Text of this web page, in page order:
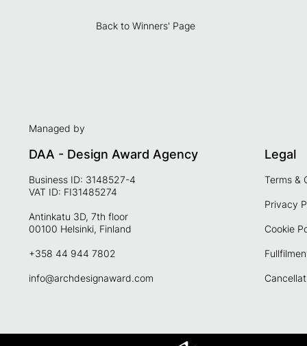
Back to Winners' Page
Managed by
DAA - Design Award Agency
Business ID: 3148527-4
VAT ID: FI31485274
Antinkatu 3D, 7th floor
00100 Helsinki, Finland
+358 44 944 7802
info@archdesignaward.com
Legal
Terms &
Privacy
Cookie